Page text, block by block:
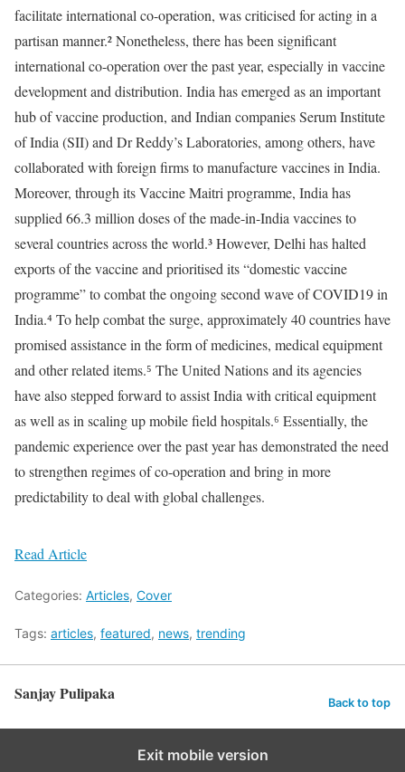
facilitate international co-operation, was criticised for acting in a
partisan manner.² Nonetheless, there has been significant
international co-operation over the past year, especially in vaccine
development and distribution. India has emerged as an important
hub of vaccine production, and Indian companies Serum Institute
of India (SII) and Dr Reddy’s Laboratories, among others, have
collaborated with foreign firms to manufacture vaccines in India.
Moreover, through its Vaccine Maitri programme, India has
supplied 66.3 million doses of the made-in-India vaccines to
several countries across the world.³ However, Delhi has halted
exports of the vaccine and prioritised its “domestic vaccine
programme” to combat the ongoing second wave of COVID19 in
India.⁴ To help combat the surge, approximately 40 countries have
promised assistance in the form of medicines, medical equipment
and other related items.⁵ The United Nations and its agencies
have also stepped forward to assist India with critical equipment
as well as in scaling up mobile field hospitals.⁶ Essentially, the
pandemic experience over the past year has demonstrated the need
to strengthen regimes of co-operation and bring in more
predictability to deal with global challenges.
Read Article
Categories: Articles, Cover
Tags: articles, featured, news, trending
Sanjay Pulipaka Back to top
Exit mobile version